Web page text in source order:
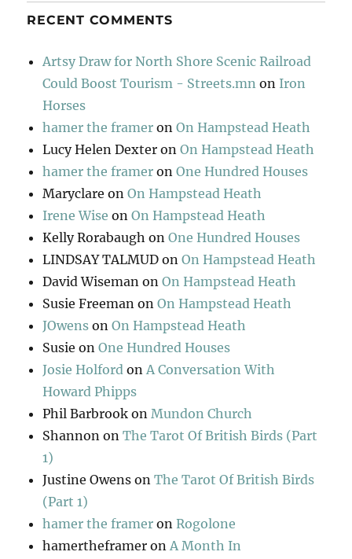
RECENT COMMENTS
Artsy Draw for North Shore Scenic Railroad
Could Boost Tourism - Streets.mn on Iron
Horses
hamer the framer onOn Hampstead Heath
Lucy Helen Dexter onOn Hampstead Heath
hamer the framer onOne Hundred Houses
Maryclare onOn Hampstead Heath
Irene Wise onOn Hampstead Heath
Kelly Rorabaugh onOne Hundred Houses
LINDSAY TALMUD onOn Hampstead Heath
David Wiseman onOn Hampstead Heath
Susie Freeman onOn Hampstead Heath
JOwens onOn Hampstead Heath
Susie onOne Hundred Houses
Josie Holford onA Conversation With
Howard Phipps
Phil Barbrook onMundon Church
Shannon onThe Tarot Of British Birds (Part
1)
Justine Owens onThe Tarot Of British Birds
(Part 1)
hamer the framer onRogolone
hamertheframer onA Month In